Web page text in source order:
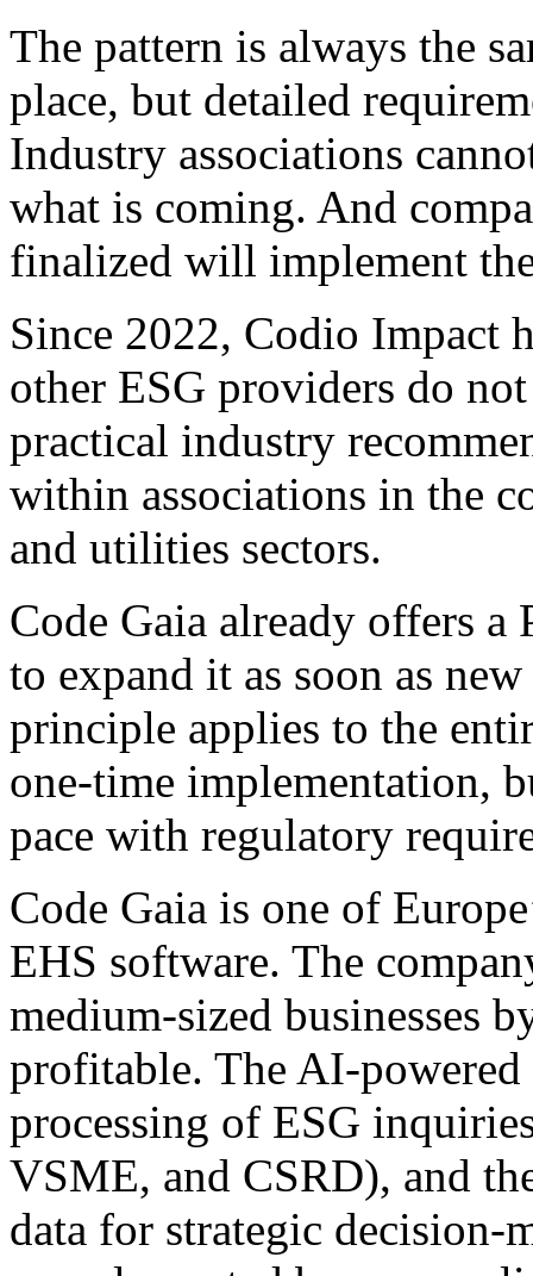
The pattern is always the
place, but detailed
Industry associations
what is coming. And
finalized will implement
Since 2022, Codio Impact
other ESG providers do
practical industry
within associations in the
and utilities sectors.
Code Gaia already offers
to expand it as soon as
principle applies to the
one-time implementation,
pace with regulatory
Code Gaia is one of
EHS software. The
medium-sized businesses
profitable. The AI-powered
processing of ESG
VSME, and CSRD), and
data for strategic decision-